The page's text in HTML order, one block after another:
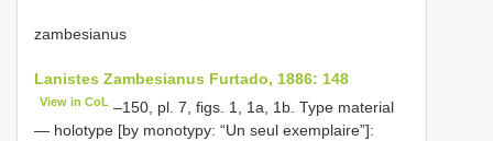
zambesianus
Lanistes Zambesianus Furtado, 1886: 148
View in CoL –150, pl. 7, figs. 1, 1a, 1b. Type material
— holotype [by monotypy: “Un seul exemplaire”]: